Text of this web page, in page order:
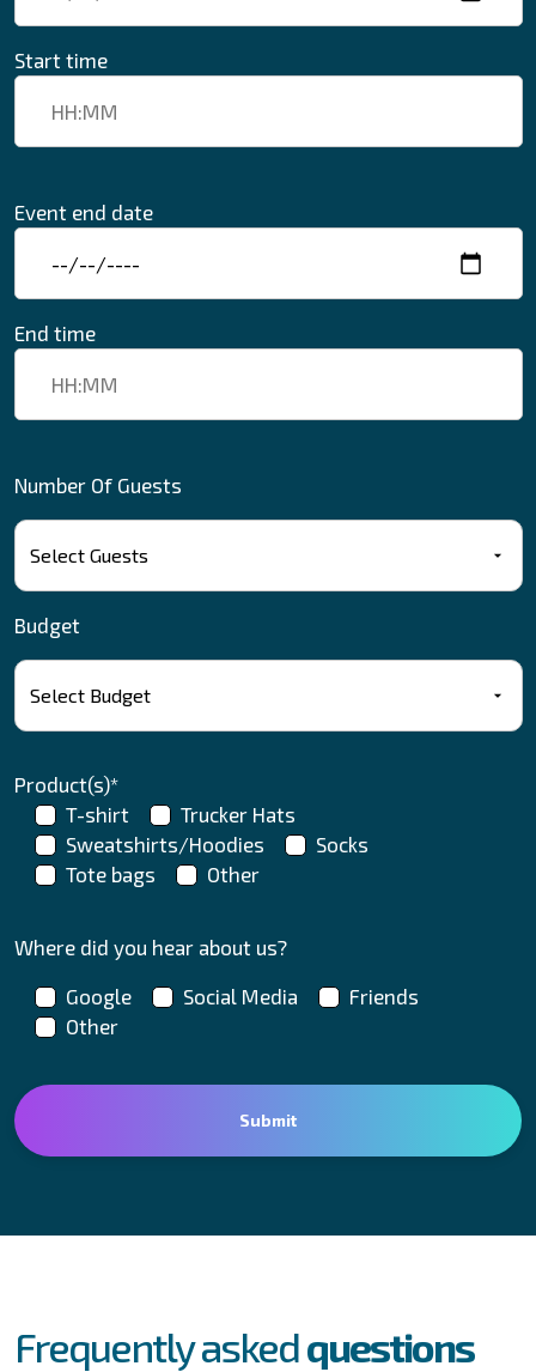
Start time
Event end date
End time
Number Of Guests
Budget
Product(s)*
T-shirt
Trucker Hats
Sweatshirts/Hoodies
Socks
Tote bags
Other
Where did you hear about us?
Google Social Media
Friends
Other
Frequently askedquestions